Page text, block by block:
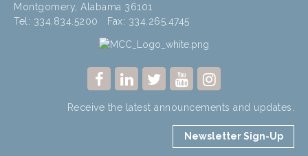
Montgomery, Alabama 36101
Tel: 334.834.5200 Fax: 334.265.4745
Receive the latest announcements and updates.
Newsletter Sign-Up